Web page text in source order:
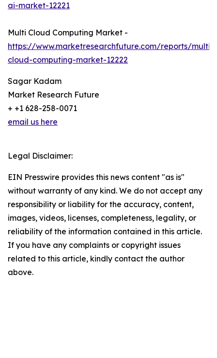
ai-market-12221
Multi Cloud Computing Market -
https://www.marketresearchfuture.com/reports/multi-
cloud-computing-market-12222
Sagar Kadam
Market Research Future
+ +1 628-258-0071
email us here
Legal Disclaimer:
EIN Presswire provides this news content "as is"
without warranty of any kind. We do not accept any
responsibility or liability for the accuracy, content,
images, videos, licenses, completeness, legality, or
reliability of the information contained in this article.
If you have any complaints or copyright issues
related to this article, kindly contact the author
above.